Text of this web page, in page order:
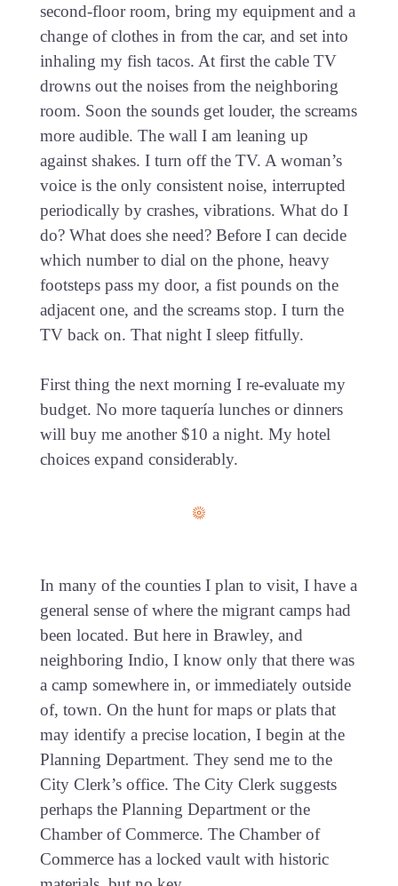
second-floor room, bring my equipment and a
change of clothes in from the car, and set into
inhaling my fish tacos. At first the cable TV
drowns out the noises from the neighboring
room. Soon the sounds get louder, the screams
more audible. The wall I am leaning up
against shakes. I turn off the TV. A woman’s
voice is the only consistent noise, interrupted
periodically by crashes, vibrations. What do I
do? What does she need? Before I can decide
which number to dial on the phone, heavy
footsteps pass my door, a fist pounds on the
adjacent one, and the screams stop. I turn the
TV back on. That night I sleep fitfully.
First thing the next morning I re-evaluate my
budget. No more taquería lunches or dinners
will buy me another $10 a night. My hotel
choices expand considerably.
In many of the counties I plan to visit, I have a
general sense of where the migrant camps had
been located. But here in Brawley, and
neighboring Indio, I know only that there was
a camp somewhere in, or immediately outside
of, town. On the hunt for maps or plats that
may identify a precise location, I begin at the
Planning Department. They send me to the
City Clerk’s office. The City Clerk suggests
perhaps the Planning Department or the
Chamber of Commerce. The Chamber of
Commerce has a locked vault with historic